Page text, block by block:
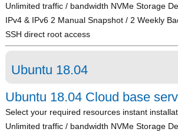
Unlimited traffic / bandwidth NVMe Storage
IPv4 & IPv6 2 Manual Snapshot / 2 Weekly
SSH direct root access
Ubuntu 18.04
Ubuntu 18.04 Cloud base
Select your required resources instant
Unlimited traffic / bandwidth NVMe Storage